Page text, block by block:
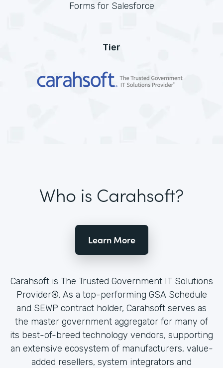
Forms for Salesforce
Tier
Who is Carahsoft?
Learn More
Carahsoft is The Trusted Government IT Solutions
Provider®. As a top-performing GSA Schedule
and SEWP contract holder, Carahsoft serves as
the master government aggregator for many of
its best-of-breed technology vendors, supporting
an extensive ecosystem of manufacturers, value-
added resellers, system integrators and